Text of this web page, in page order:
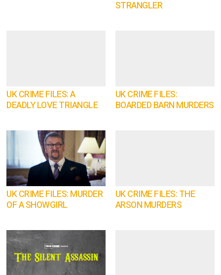
STRANGLER
UK CRIME FILES: A
DEADLY LOVE TRIANGLE
UK CRIME FILES:
BOARDED BARN MURDERS
UK CRIME FILES: MURDER
OF A SHOWGIRL
UK CRIME FILES: THE
ARSON MURDERS